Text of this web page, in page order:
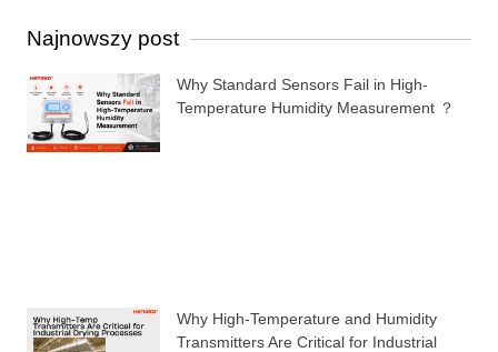
Najnowszy post
Why Standard Sensors Fail in High-
Temperature Humidity Measurement ？
Why High-Temperature and Humidity
Transmitters Are Critical for Industrial